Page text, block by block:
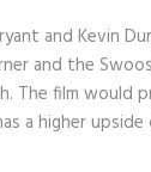
and Kevin
and the
film would
a higher